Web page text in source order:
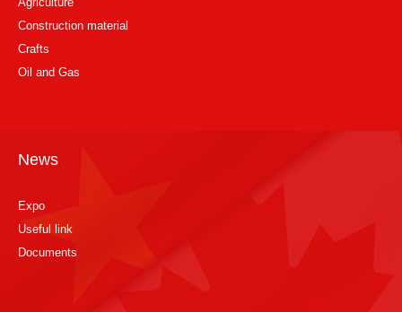
Construction material
Crafts
Oil and Gas
News
Expo
Useful link
Documents